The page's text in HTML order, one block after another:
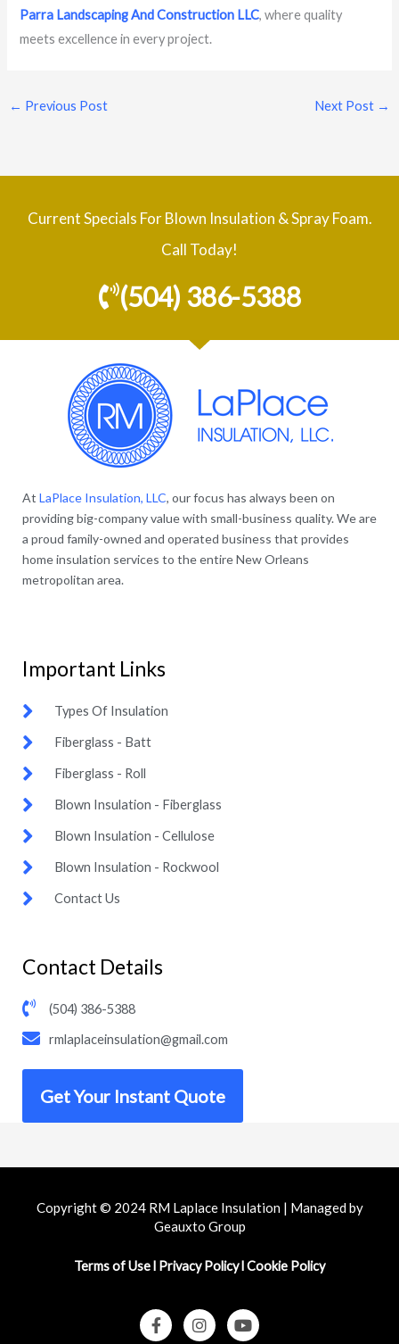
Parra Landscaping And Construction LLC, where quality
meets excellence in every project.
← Previous Post Next Post →
Current Specials For Blown Insulation & Spray Foam.
Call Today!
(504) 386-5388
At LaPlace Insulation, LLC, our focus has always been on
providing big-company value with small-business quality. We are
a proud family-owned and operated business that provides
home insulation services to the entire New Orleans
metropolitan area.
Important Links​
Types Of Insulation
Fiberglass - Batt
Fiberglass - Roll
Blown Insulation - Fiberglass
Blown Insulation - Cellulose
Blown Insulation - Rockwool
Contact Us
Contact Details
(504) 386-5388
rmlaplaceinsulation@gmail.com
Get Your Instant Quote
Copyright © 2024 RM Laplace Insulation | Managed by
Geauxto Group
Terms of Usel Privacy PolicylCookie Policy
a
c
n
s
o
u